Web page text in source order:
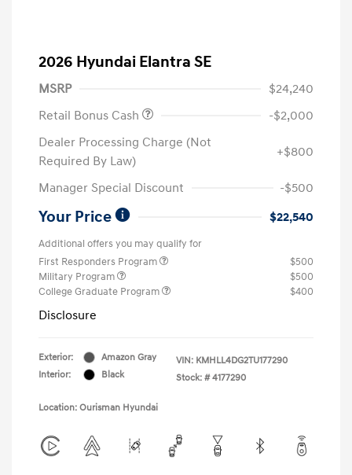
2026 Hyundai Elantra SE
MSRP
$24,240
Retail Bonus Cash
-$2,000
Dealer Processing Charge (Not
Required By Law)
+$800
Manager Special Discount -$500
Your Price $22,540
Additional offers you may qualify for
First Responders Program
$500
Military Program
$500
College Graduate Program
$400
Disclosure
Exterior:
Amazon Gray
Interior:
Black
VIN: KMHLL4DG2TU177290
Stock: # 4177290
Location: Ourisman Hyundai